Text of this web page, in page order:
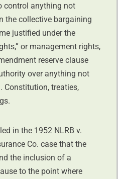
control anything not
the collective bargaining
justified under the
or management rights,
reserve clause
over anything not
Constitution, treaties,
in the 1952 NLRB v.
Co. case that the
the inclusion of a
to the point where